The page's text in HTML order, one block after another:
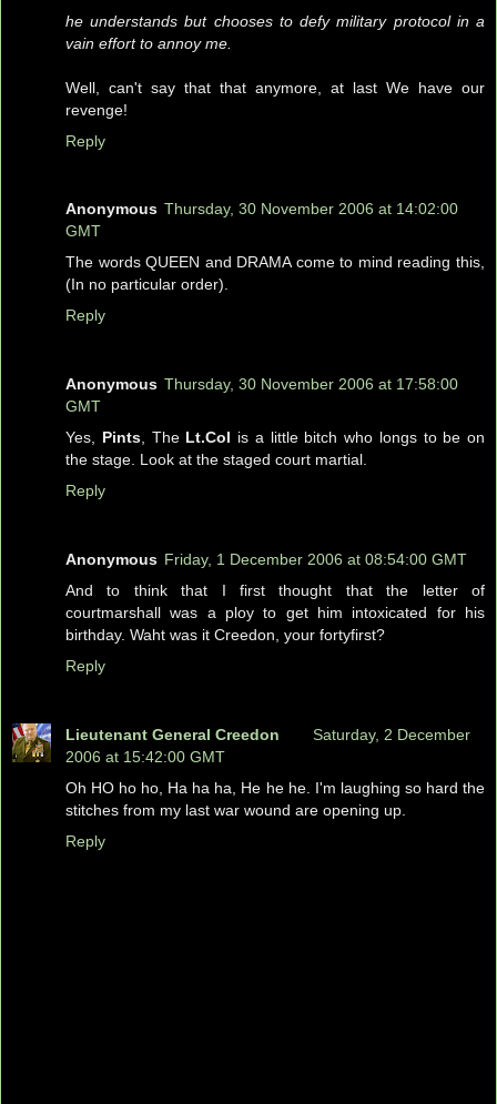
he understands but chooses to defy military protocol in a
vain effort to annoy me.
Well, can't say that that anymore, at last We have our
revenge!
Reply
Anonymous Thursday, 30 November 2006 at 14:02:00
GMT
The words QUEEN and DRAMA come to mind reading this,
(In no particular order).
Reply
Anonymous Thursday, 30 November 2006 at 17:58:00
GMT
Yes, Pints, The Lt.Col is a little bitch who longs to be on
the stage. Look at the staged court martial.
Reply
Anonymous Friday, 1 December 2006 at 08:54:00 GMT
And to think that I first thought that the letter of
courtmarshall was a ploy to get him intoxicated for his
birthday. Waht was it Creedon, your fortyfirst?
Reply
Lieutenant General Creedon
Saturday, 2 December
2006 at 15:42:00 GMT
Oh HO ho ho, Ha ha ha, He he he. I'm laughing so hard the
stitches from my last war wound are opening up.
Reply